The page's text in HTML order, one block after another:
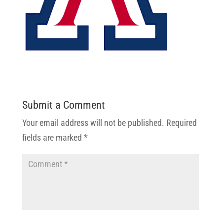
Submit a Comment
Your email address will not be published. Required
fields are marked *